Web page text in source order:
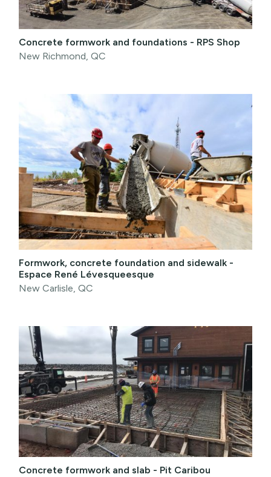
Concrete formwork and foundations - RPS Shop
New Richmond, QC
Formwork, concrete foundation and sidewalk -
Espace René Lévesqueesque
New Carlisle, QC
Concrete formwork and slab - Pit Caribou